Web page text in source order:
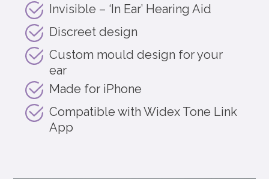
Invisible – ‘In Ear’ Hearing Aid
Discreet design
Custom mould design for your
ear
Made for iPhone
Compatible with Widex Tone Link
App